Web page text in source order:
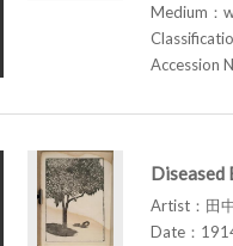
Medium：
Accession
Diseased
Artist：田
Date：